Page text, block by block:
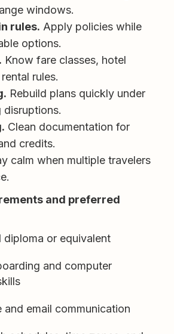
windows.
rules. Apply policies while
options.
Know fare classes, hotel
rules.
Rebuild plans quickly under
disruptions.
Clean documentation for
credits.
calm when multiple travelers
and preferred
diploma or equivalent
and computer
and email communication